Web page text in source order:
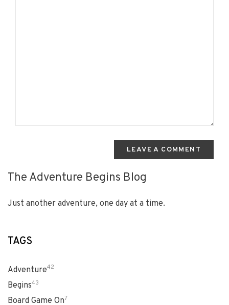
LEAVE A COMMENT
The Adventure Begins Blog
Just another adventure, one day at a time.
TAGS
Adventure42
Begins43
Board Game On7